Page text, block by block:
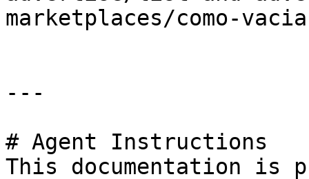
marketplaces/como-
---
# Agent Instructions
This documentation is